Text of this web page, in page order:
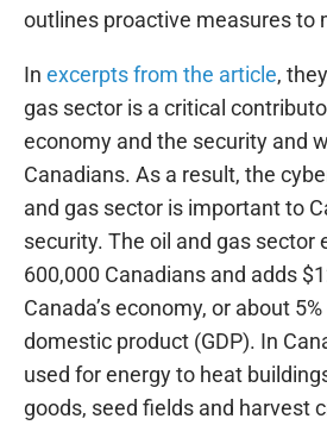
outlines proactive measures to
In excerpts from the article,
gas sector is a critical
economy and the security and
Canadians. As a result, the
and gas sector is important to
security. The oil and gas sector
600,000 Canadians and adds
Canada’s economy, or about
domestic product (GDP). In
used for energy to heat
goods, seed fields and harvest